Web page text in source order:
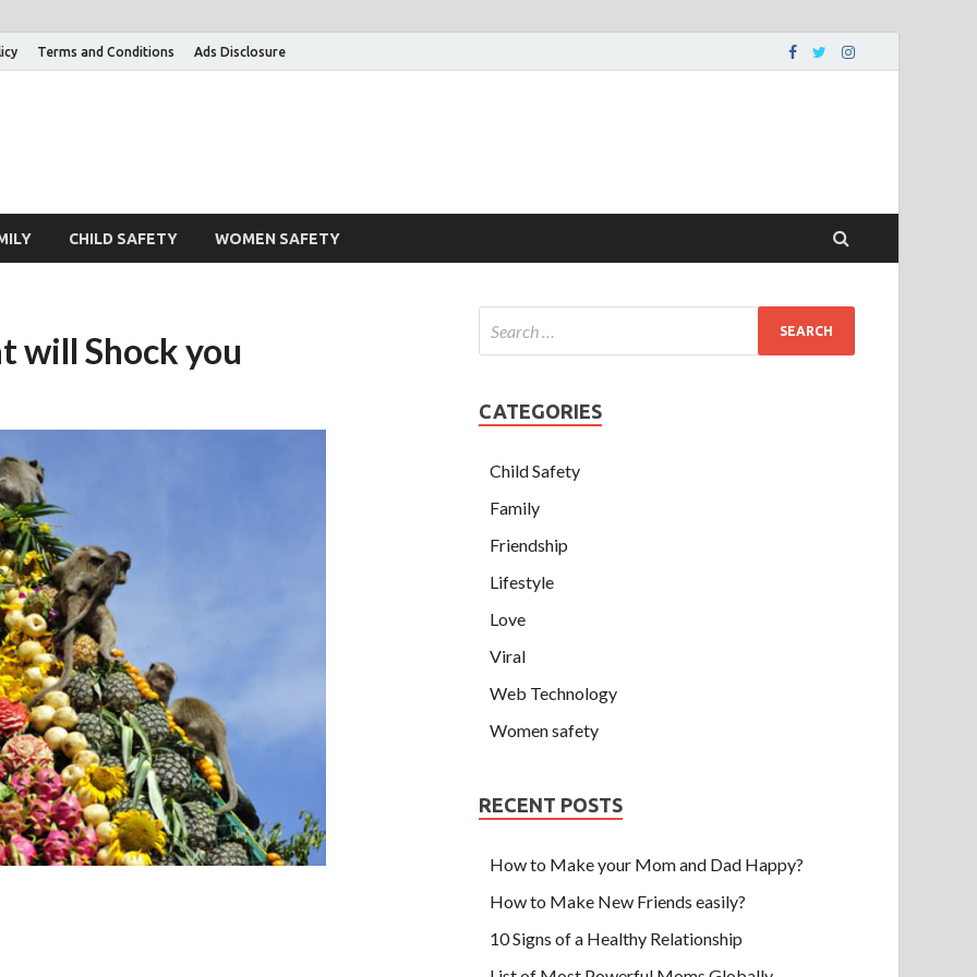
Terms and Conditions Ads Disclosure
CHILD SAFETY WOMEN SAFETY
will Shock you
CATEGORIES
Child Safety
Family
Friendship
Lifestyle
Love
Viral
Web Technology
Women safety
RECENT POSTS
How to Make your Mom and Dad Happy?
How to Make New Friends easily?
10 Signs of a Healthy Relationship